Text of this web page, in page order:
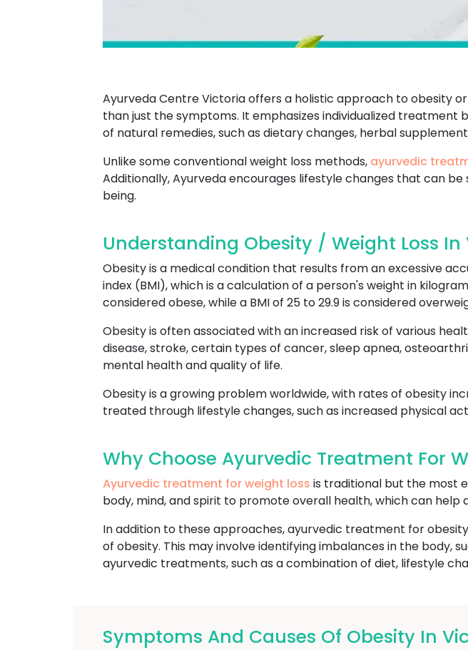
Ayurveda Centre Victoria offers a holistic approach to obesity
than just the symptoms. It emphasizes individualized
of natural remedies, such as dietary changes, herbal
Unlike some conventional weight loss methods, ayurvedic
Additionally, Ayurveda encourages lifestyle changes that can
being.
Understanding Obesity / Weight Loss In
Obesity is a medical condition that results from an excessive
index (BMI), which is a calculation of a person's weight in
considered obese, while a BMI of 25 to 29.9 is considered
Obesity is often associated with an increased risk of various
disease, stroke, certain types of cancer, sleep apnea,
mental health and quality of life.
Obesity is a growing problem worldwide, with rates of obesity
treated through lifestyle changes, such as increased physical
Why Choose Ayurvedic Treatment For
Ayurvedic treatment for weight loss is traditional but the most
body, mind, and spirit to promote overall health, which can help
In addition to these approaches, ayurvedic treatment for
of obesity. This may involve identifying imbalances in the body,
ayurvedic treatments, such as a combination of diet, lifestyle
Symptoms And Causes Of Obesity In